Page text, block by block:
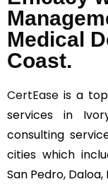
Medical
Coast.
CertEase is a
services in
consulting
cities which
San Pedro,